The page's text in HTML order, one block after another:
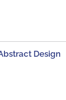
Design